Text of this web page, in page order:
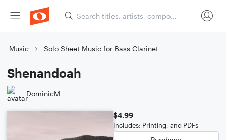
Music Solo Sheet Music for Bass Clarinet
Shenandoah
DominicM
$4.99
Includes: Printing, and PDFs